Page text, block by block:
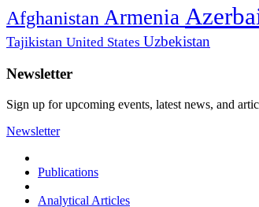
Afghanistan Armenia
Tajikistan United States Uzbekistan
Newsletter
Sign up for upcoming events, latest news, and
Newsletter
Publications
Analytical Articles